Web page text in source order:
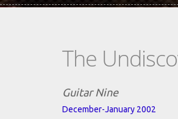
The
Guitar Nine
December-January 2002